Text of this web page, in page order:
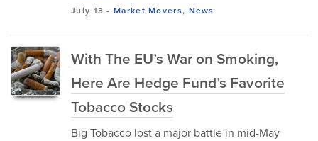
July 13 -Market Movers, News
With The EU’s War on Smoking,
Here Are Hedge Fund’s Favorite
Tobacco Stocks
Big Tobacco lost a major battle in mid-May